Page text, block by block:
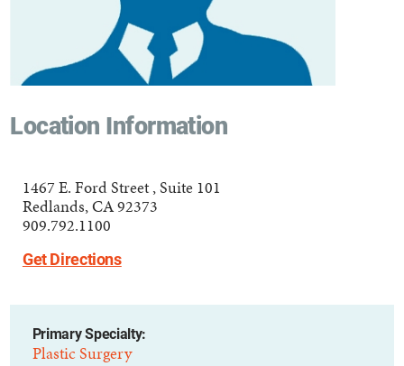
Location Information
1467 E. Ford Street , Suite 101
Redlands, CA 92373
909.792.1100
Get Directions
Primary Specialty:
Plastic Surgery